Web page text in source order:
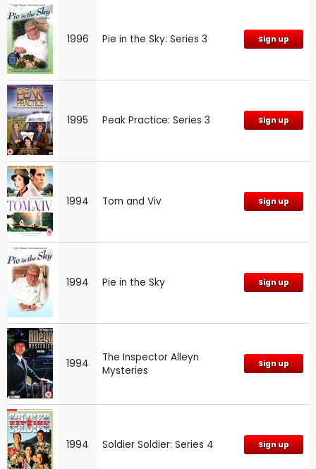
1996 Pie in the Sky: Series 3 Sign up
1995 Peak Practice: Series 3 Sign up
1994 Tom and Viv Sign up
1994 Pie in the Sky Sign up
1994
The Inspector Alleyn
Mysteries
Sign up
1994 Soldier Soldier: Series 4 Sign up